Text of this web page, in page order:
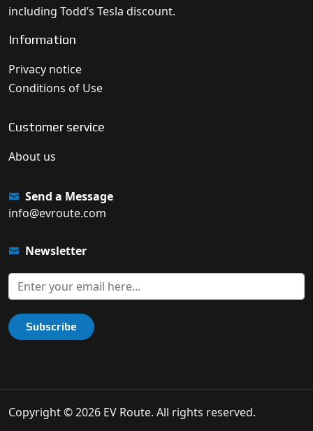
including Todd’s Tesla discount.
Information
Privacy notice
Conditions of Use
Customer service
About us
Send a Message
info@evroute.com
Newsletter
Subscribe
Copyright © 2026 EV Route. All rights reserved.